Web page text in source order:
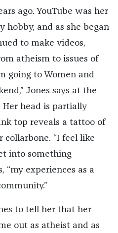
ago. YouTube was her
hobby, and as she began
to make videos,
atheism to issues of
going to Women and
Jones says at the
Her head is partially
top reveals a tattoo of
collarbone. “I feel like
into something
“my experiences as a
to tell her that her
out as atheist and as